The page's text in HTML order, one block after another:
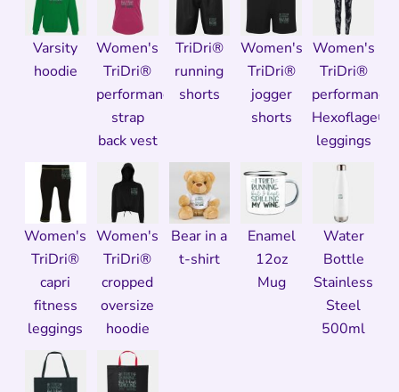
Varsity
hoodie
Women's
TriDri®
performance
strap
back vest
TriDri®
running
shorts
Women's
TriDri®
jogger
shorts
Women's
TriDri®
performance
Hexoflage®
leggings
Women's
TriDri®
capri
fitness
leggings
Women's
TriDri®
cropped
oversize
hoodie
Bear in a
t-shirt
Enamel
12oz
Mug
Water
Bottle
Stainless
Steel
500ml